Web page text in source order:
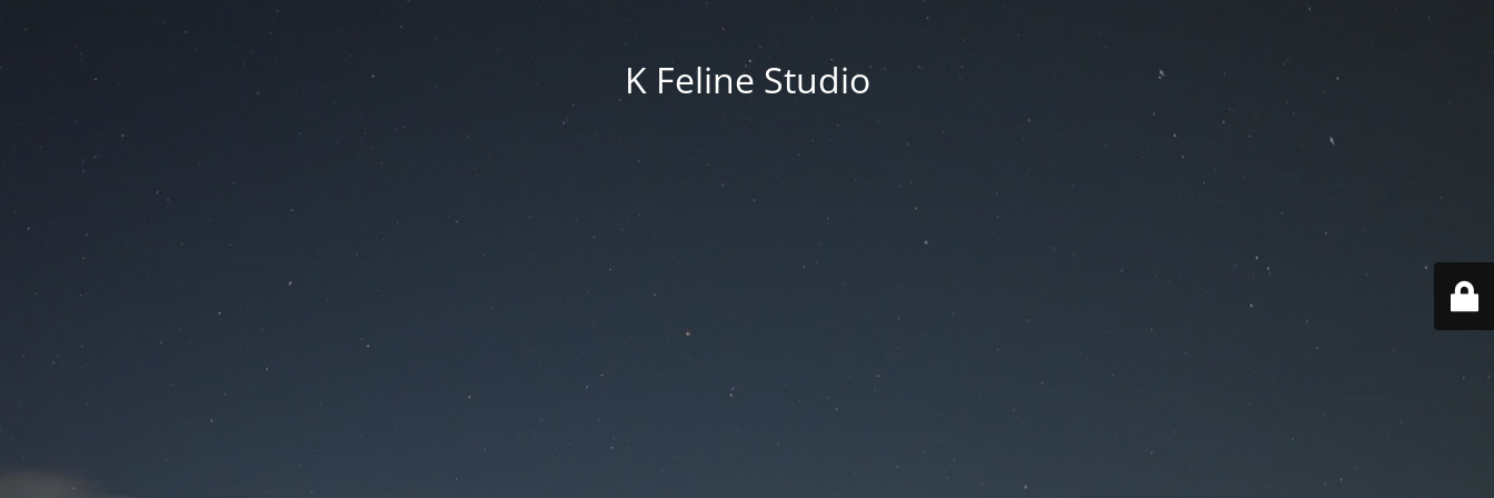
K Feline Studio